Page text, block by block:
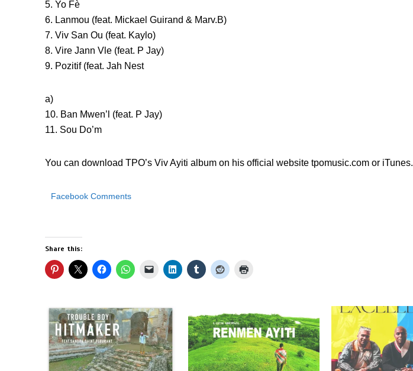
5. Yo Fè
6. Lanmou (feat. Mickael Guirand & Marv.B)
7. Viv San Ou (feat. Kaylo)
8. Vire Jann Vle (feat. P Jay)
9. Pozitif (feat. Jah Nest
a)
10. Ban Mwen’l (feat. P Jay)
11. Sou Do’m
You can download TPO’s Viv Ayiti album on his official website tpomusic.com or iTunes.
Facebook Comments
Share this: